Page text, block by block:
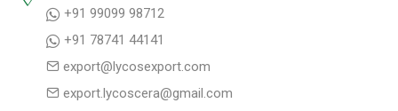
+91 99099 98712
+91 78741 44141
export@lycosexport.com
export.lycoscera@gmail.com